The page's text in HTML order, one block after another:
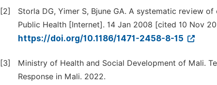
[2]
Storla DG, Yimer S, Bjune GA. A systematic review
Public Health [Internet]. 14 Jan 2008 [cited 10 Nov
https://doi.org/10.1186/1471-2458-8-15
[3]
Ministry of Health and Social Development of Mali.
Response in Mali. 2022.